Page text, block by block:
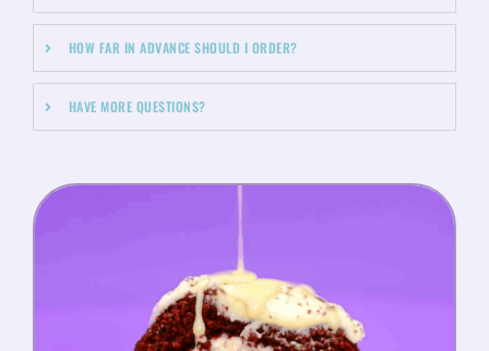
HOW FAR IN ADVANCE SHOULD I ORDER?
HAVE MORE QUESTIONS?